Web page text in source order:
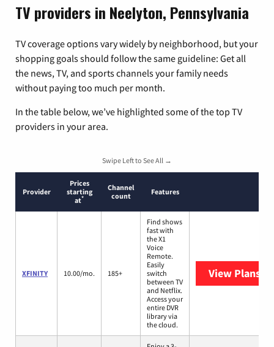
TV providers in Neelyton, Pennsylvania
TV coverage options vary widely by neighborhood, but your
shopping goals should follow the same guideline: Get all
the news, TV, and sports channels your family needs
without paying too much per month.
In the table below, we’ve highlighted some of the top TV
providers in your area.
Swipe Left to See All →
Provider
Prices
starting
at*
Channel
count
Features
XFINITY 10.00/mo. 185+
Find shows
fast with
the X1
Voice
Remote.
Easily
switch
between TV
and Netflix.
Access your
entire DVR
library via
the cloud.
View Plans